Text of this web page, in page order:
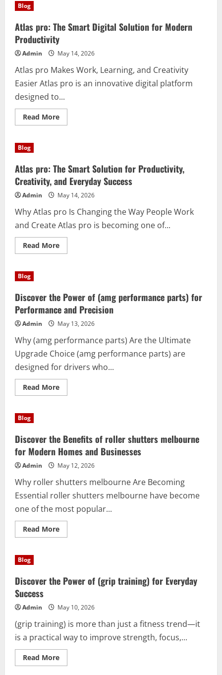
posting
service
for
business)
Is
Essential
for
Growth
Blog
Atlas pro: The Smart Digital Solution for Modern
Productivity
Admin May 14, 2026
Atlas pro Makes Work, Learning, and Creativity
Easier Atlas pro is an innovative digital platform
designed to...
Read MoreRead
more
Digital
Solution
for
Modern
Productivity
Blog
Atlas pro: The Smart Solution for Productivity,
Creativity, and Everyday Success
Admin May 14, 2026
Why Atlas pro Is Changing the Way People Work
and Create Atlas pro is becoming one of...
Read MoreRead
more
Solution
for
Productivity,
Creativity,
and
Everyday
Success
Blog
Discover the Power of (amg performance parts) for
Performance and Precision
Admin May 13, 2026
Why (amg performance parts) Are the Ultimate
Upgrade Choice (amg performance parts) are
designed for drivers who...
Read MoreRead
more
(amg
performance
parts)
for
Performance
and
Precision
Blog
Discover the Benefits of roller shutters melbourne
for Modern Homes and Businesses
Admin May 12, 2026
Why roller shutters melbourne Are Becoming
Essential roller shutters melbourne have become
one of the most popular...
Read MoreRead
more
roller
shutters
Modern
Homes
and
Businesses
Blog
Discover the Power of (grip training) for Everyday
Success
Admin May 10, 2026
(grip training) is more than just a fitness trend—it
is a practical way to improve strength, focus,...
Read MoreRead
more